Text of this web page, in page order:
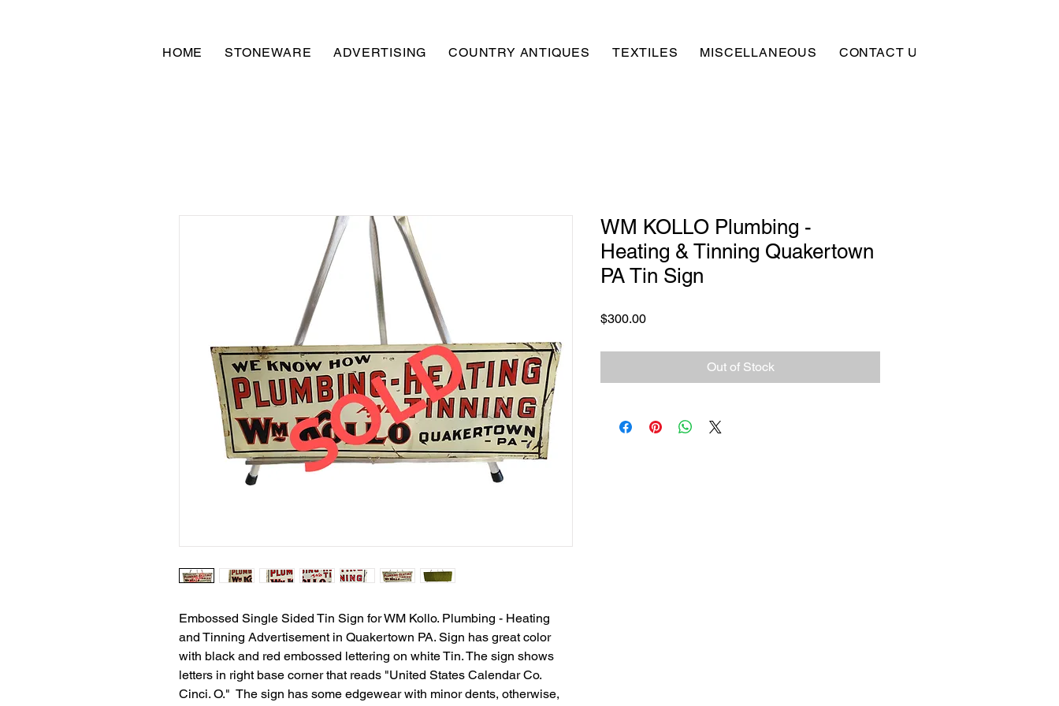
HOME STONEWARE ADVERTISING COUNTRY ANTIQUES TEXTILES MISCELLANEOUS CONTACT US
Embossed Single Sided Tin Sign for WM Kollo. Plumbing - Heating
and Tinning Advertisement in Quakertown PA. Sign has great color
with black and red embossed lettering on white Tin. The sign shows
letters in right base corner that reads "United States Calendar Co.
Cinci. O." The sign has some edgewear with minor dents, otherwise,
WM KOLLO Plumbing -
Heating & Tinning Quakertown
PA Tin Sign
$300.00Price
Out of Stock